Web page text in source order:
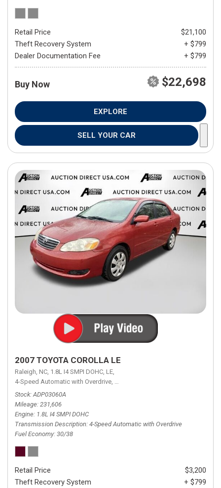
Retail Price
$21,100
Theft Recovery System
+ $799
Dealer Documentation Fee
+ $799
Buy Now $22,698
EXPLORE
SELL YOUR CAR
2007 TOYOTA COROLLA LE
Raleigh, NC, 1.8L I4 SMPI DOHC, LE,
4-Speed Automatic with Overdrive, 4-Speed Automatic with Overdrive,
Stock ADP03060A
Mileage 231,606
Engine 1.8L I4 SMPI DOHC
Transmission Description 4-Speed Automatic with Overdrive
Fuel Economy 30/38
Retail Price
$3,200
Theft Recovery System
+ $799